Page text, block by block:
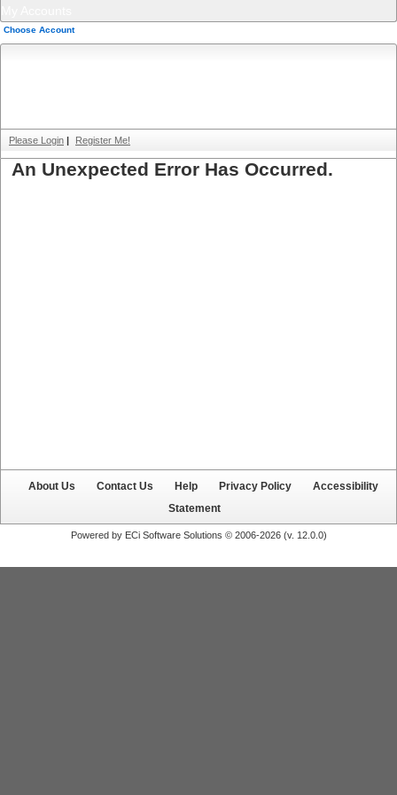
Choose Account
Please Login | Register Me!
An Unexpected Error Has Occurred.
About Us Contact Us Help Privacy Policy
Accessibility
Statement
Powered by ECi Software Solutions © 2006-2026 (v. 12.0.0)